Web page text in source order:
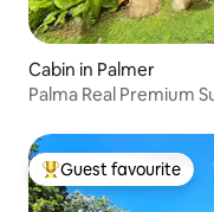
Cabin in Palmer
Palma Real Premium
Top guest favourite
Guest favourite